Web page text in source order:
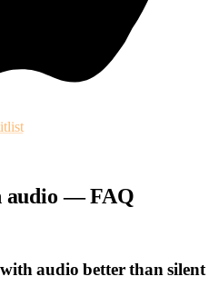
audio — FAQ
audio better than silent